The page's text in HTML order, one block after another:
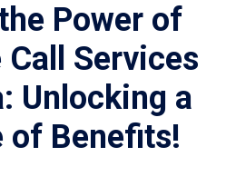
Power of
Services
Unlocking a
of Benefits!